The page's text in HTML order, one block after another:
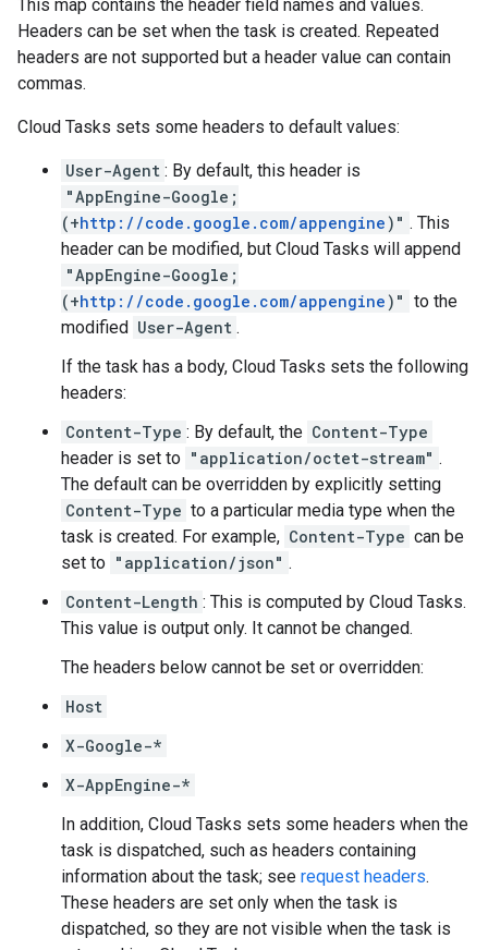
This map contains the header field names and values.
Headers can be set when the task is created. Repeated
headers are not supported but a header value can contain
commas.
Cloud Tasks sets some headers to default values:
User-Agent : By default, this header is
"AppEngine-Google;
(+http://code.google.com/appengine )" . This
header can be modified, but Cloud Tasks will append
"AppEngine-Google;
(+http://code.google.com/appengine )" to the
modified User-Agent .
If the task has a body, Cloud Tasks sets the following
headers:
Content-Type : By default, the Content-Type
header is set to "application/octet-stream" .
The default can be overridden by explicitly setting
Content-Type to a particular media type when the
task is created. For example, Content-Type can be
set to "application/json" .
Content-Length : This is computed by Cloud Tasks.
This value is output only. It cannot be changed.
The headers below cannot be set or overridden:
Host
X-Google-*
X-AppEngine-*
In addition, Cloud Tasks sets some headers when the
task is dispatched, such as headers containing
information about the task; see request headers.
These headers are set only when the task is
dispatched, so they are not visible when the task is